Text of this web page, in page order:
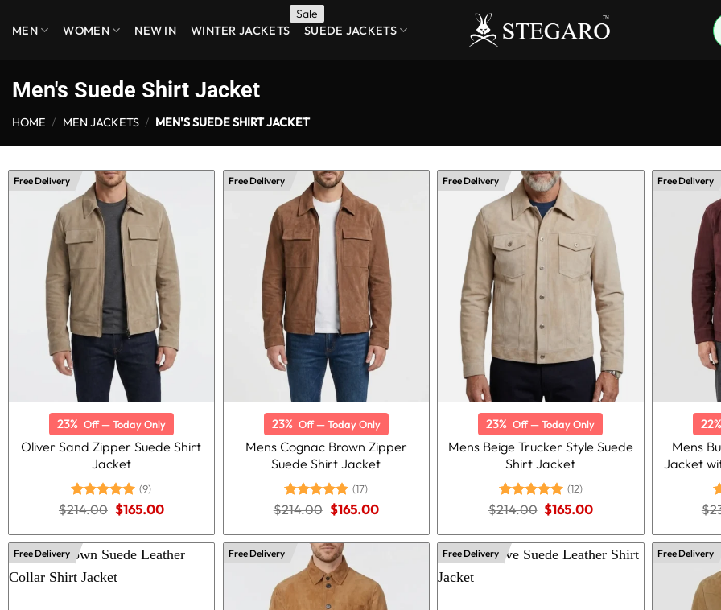
MEN WOMEN NEW IN WINTER JACKETS SUEDE JACKETS
Men's Suede Shirt Jacket
HOME / MEN JACKETS / MEN'S SUEDE SHIRT JACKET
Free Delivery
23% Off — Today Only
Oliver Sand Zipper Suede Shirt
Jacket
Rated5.00
(9)
$214.00 Original
price
was:
$214.00.
$165.00Current
is:
$165.00.
Free Delivery
23% Off — Today Only
Mens Cognac Brown Zipper
Suede Shirt Jacket
Rated5.00
(17)
$214.00 Original
price
was:
$214.00.
$165.00Current
is:
$165.00.
Free Delivery
23% Off — Today Only
Mens Beige Trucker Style Suede
Shirt Jacket
Rated5.00
(12)
$214.00 Original
price
was:
$214.00.
$165.00Current
is:
$165.00.
Free Delivery
22%
Mens
Jacket
$
Free Delivery Free Delivery Free Delivery Free Delivery